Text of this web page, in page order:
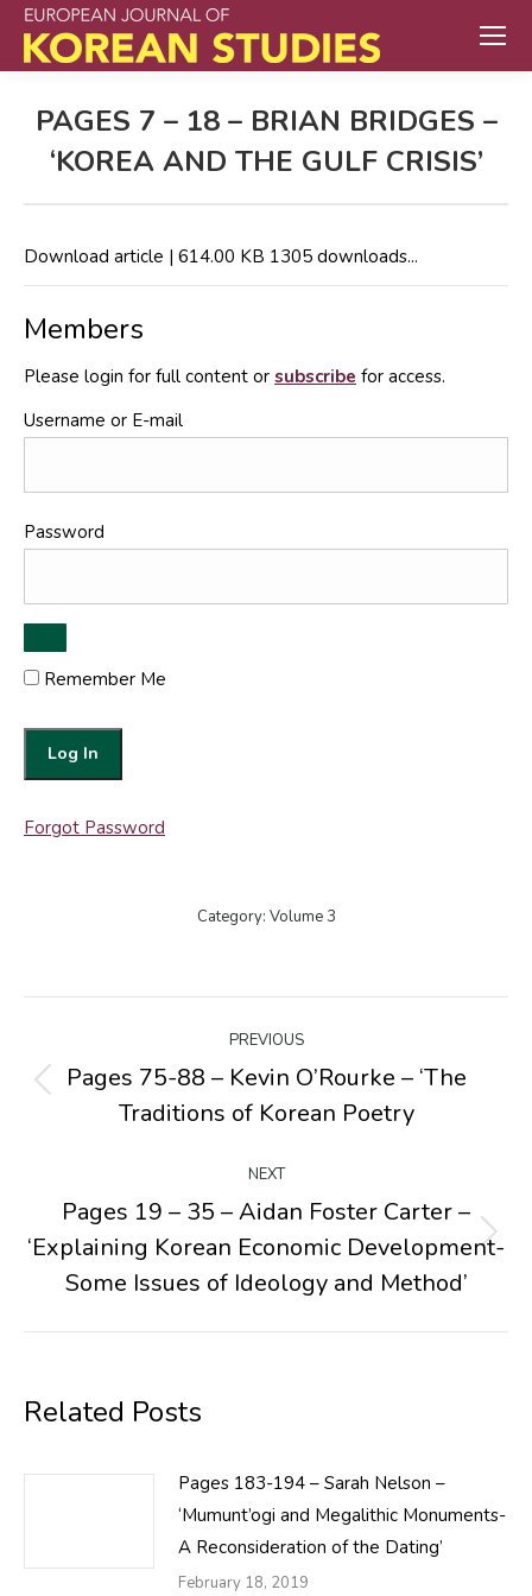
PAGES 7 – 18 – BRIAN BRIDGES –
‘KOREA AND THE GULF CRISIS’
Download article | 614.00 KB 1305 downloads...
Members
Please login for full content or subscribe for access.
Username or E-mail
Password
Remember Me
Forgot Password
Category: Volume 3
navigation
PREVIOUS
post:
Pages 75-88 – Kevin O’Rourke – ‘The
Traditions of Korean Poetry
NEXT
Next
post:
Pages 19 – 35 – Aidan Foster Carter –
‘Explaining Korean Economic Development-
Some Issues of Ideology and Method’
Related Posts
Pages 183-194 – Sarah Nelson –
‘Mumunt’ogi and Megalithic Monuments-
A Reconsideration of the Dating’
February 18, 2019